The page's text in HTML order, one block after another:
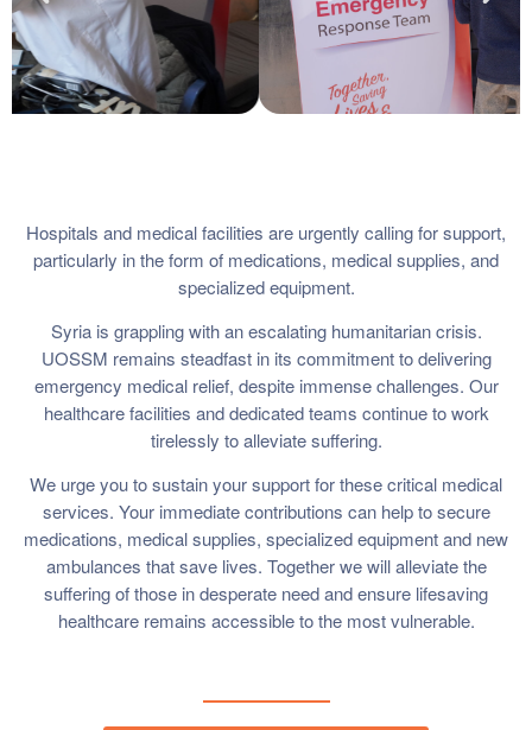
Hospitals and medical facilities are urgently calling for support,
particularly in the form of medications, medical supplies, and
specialized equipment.
Syria is grappling with an escalating humanitarian crisis.
UOSSM remains steadfast in its commitment to delivering
emergency medical relief, despite immense challenges. Our
healthcare facilities and dedicated teams continue to work
tirelessly to alleviate suffering.
We urge you to sustain your support for these critical medical
services. Your immediate contributions can help to secure
medications, medical supplies, specialized equipment and new
ambulances that save lives. Together we will alleviate the
suffering of those in desperate need and ensure lifesaving
healthcare remains accessible to the most vulnerable.